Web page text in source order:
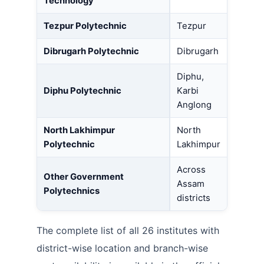
Tezpur Polytechnic Tezpur
Dibrugarh Polytechnic Dibrugarh
Diphu Polytechnic
Diphu,
Karbi
Anglong
North Lakhimpur
Polytechnic
North
Lakhimpur
Other Government
Polytechnics
Across
Assam
districts
The complete list of all 26 institutes with
district-wise location and branch-wise